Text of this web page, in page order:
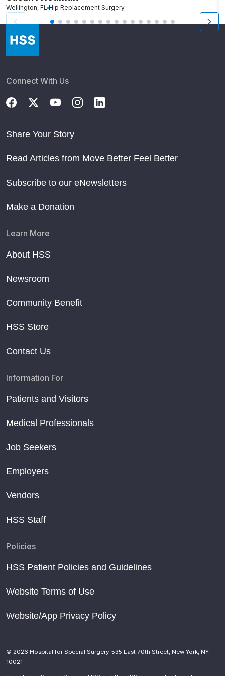
Wellington, FL Hip Replacement Surgery
Connect With Us
Share Your Story
Read Articles from Move Better Feel Better
Subscribe to our eNewsletters
Make a Donation
Learn More
About HSS
Newsroom
Community Benefit
HSS Store
Contact Us
Information For
Patients and Visitors
Medical Professionals
Job Seekers
Employers
Vendors
HSS Staff
Policies
HSS Patient Policies and Guidelines
Website Terms of Use
Website/App Privacy Policy
© 2026 Hospital for Special Surgery. 535 East 70th Street, New York, NY
10021